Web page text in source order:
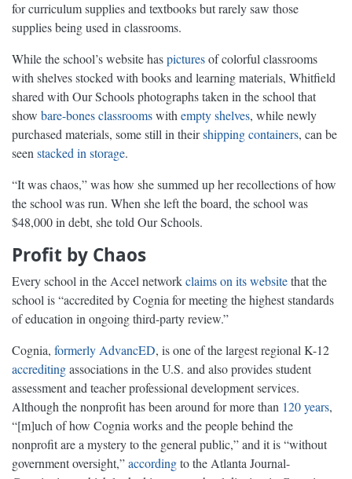
for curriculum supplies and textbooks but rarely saw those
supplies being used in classrooms.
While the school’s website haspicturesof colorful classrooms
with shelves stocked with books and learning materials, Whitfield
shared with Our Schools photographs taken in the school that
show bare-bones classroomswithemptyshelves, while newly
purchased materials, some still in theirshipping containers, can be
seenstacked in storage.
“It was chaos,” was how she summed up her recollections of how
the school was run. When she left the board, the school was
$48,000 in debt, she told Our Schools.
Profit by Chaos
Every school in the Accel networkclaims on its websitethat the
school is “accredited by Cognia for meeting the highest standards
of education in ongoing third-party review.”
Cognia, formerly AdvancED, is one of the largest regional K-12
accreditingassociations in the U.S. and also provides student
assessment and teacher professional development services.
Although the nonprofit has been around for more than 120 years,
“[m]uch of how Cognia works and the people behind the
nonprofit are a mystery to the general public,” and it is “without
government oversight,”accordingto the Atlanta Journal-